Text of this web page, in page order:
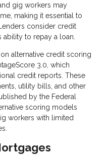
gig workers may
making it essential to
consider credit
to repay a loan.
alternative credit scoring
3.0, which
credit reports. These
utility bills, and other
by the Federal
scoring models
workers with limited